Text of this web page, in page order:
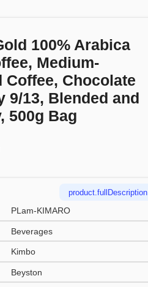
100% Arabica
Medium-
Coffee, Chocolate
9/13, Blended and
500g Bag
product.fullDescription
PLam-KIMARO
Beverages
Kimbo
Beyston